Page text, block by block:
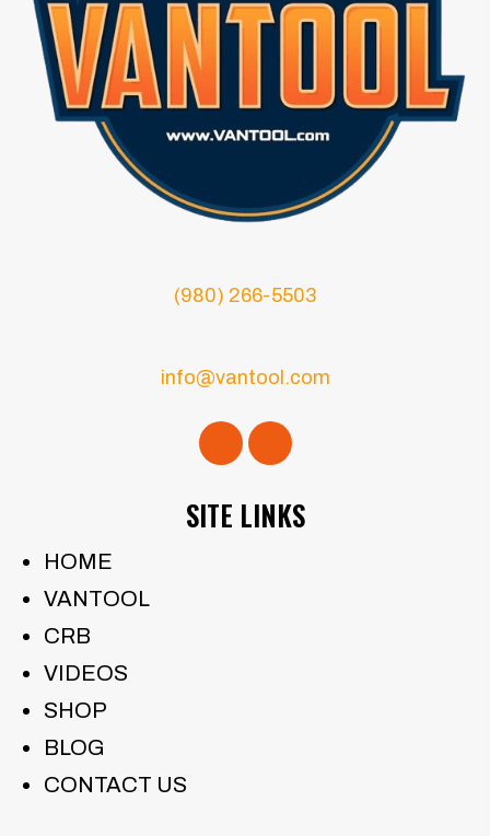
(980) 266-5503
info@vantool.com
SITE LINKS
HOME
VANTOOL
CRB
VIDEOS
SHOP
BLOG
CONTACT US